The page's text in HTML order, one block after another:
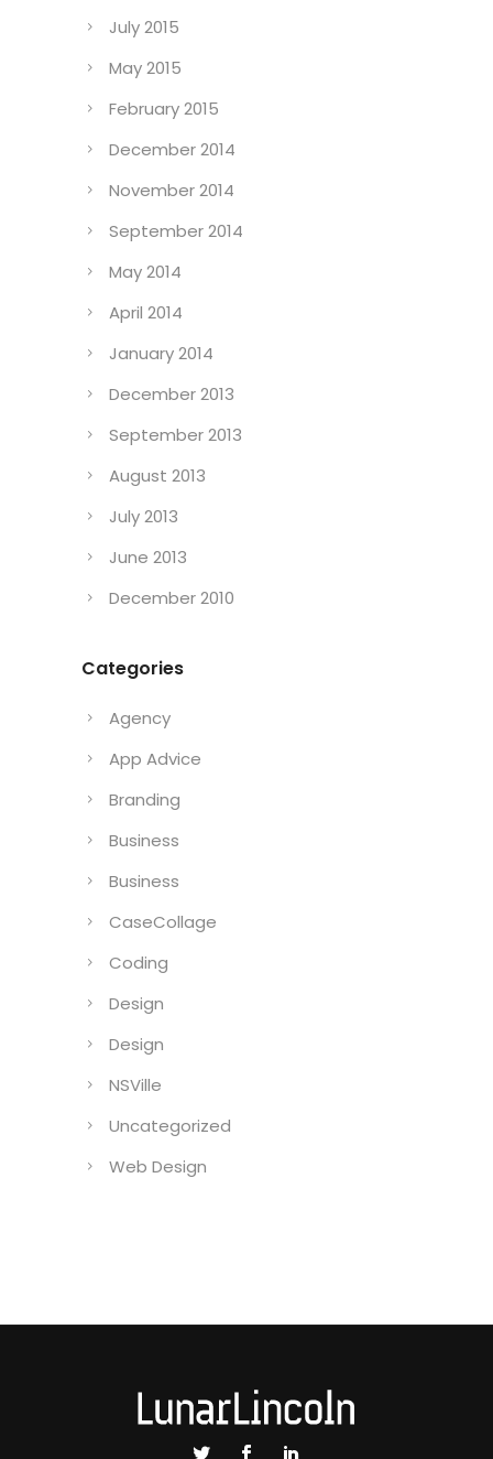
July 2015
May 2015
February 2015
December 2014
November 2014
September 2014
May 2014
April 2014
January 2014
December 2013
September 2013
August 2013
July 2013
June 2013
December 2010
Categories
Agency
App Advice
Branding
Business
Business
CaseCollage
Coding
Design
Design
NSVille
Uncategorized
Web Design